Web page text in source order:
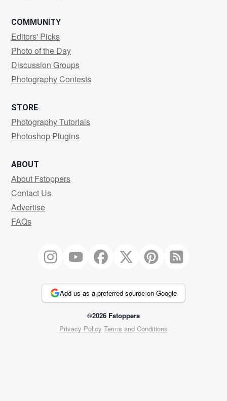
COMMUNITY
Editors' Picks
Photo of the Day
Discussion Groups
Photography Contests
STORE
Photography Tutorials
Photoshop Plugins
ABOUT
About Fstoppers
Contact Us
Advertise
FAQs
Add us as a preferred source on Google
©2026 Fstoppers
Privacy Policy Terms and Conditions